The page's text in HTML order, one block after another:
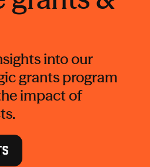
into our
grants program
impact of